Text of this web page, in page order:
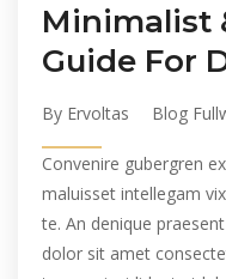
Minimalist
Guide For
By Ervoltas Blog
Convenire gubergren
maluisset intellegam
te. An denique
dolor sit amet